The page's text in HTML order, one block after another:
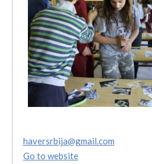
haversrbija@gmail.com
Go to website